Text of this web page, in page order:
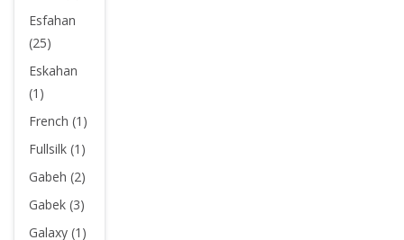
Esfahan
(25)
Eskahan
(1)
French (1)
Fullsilk (1)
Gabeh (2)
Gabek (3)
Galaxy (1)